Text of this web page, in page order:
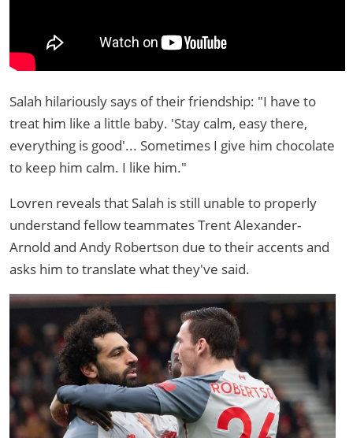
Salah hilariously says of their friendship: "I have to
treat him like a little baby. 'Stay calm, easy there,
everything is good'... Sometimes I give him chocolate
to keep him calm. I like him."
Lovren reveals that Salah is still unable to properly
understand fellow teammates Trent Alexander-
Arnold and Andy Robertson due to their accents and
asks him to translate what they've said.